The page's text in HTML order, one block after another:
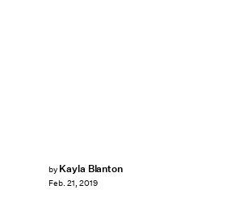
by Kayla Blanton
Feb. 21, 2019